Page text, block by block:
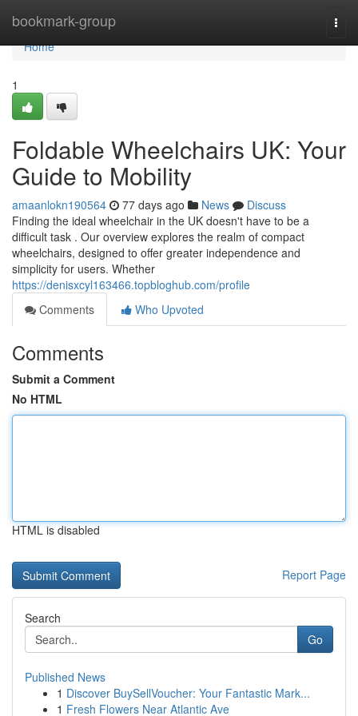
bookmark-group
Home
Home
1
Foldable Wheelchairs UK: Your
Guide to Mobility
amaanlokn190564 77 days ago News
Discuss
Finding the ideal wheelchair in the UK doesn't have to be a
difficult task . Our overview explores the realm of compact
wheelchairs, designed to offer greater independence and
simplicity for users. Whether
https://denisxcyl163466.topbloghub.com/profile
Comments
Who Upvoted
Comments
Submit a Comment
No HTML
HTML is disabled
Report Page
Search
Go
Published News
1 Discover BuySellVoucher: Your Fantastic Mark...
1 Fresh Flowers Near Atlantic Ave